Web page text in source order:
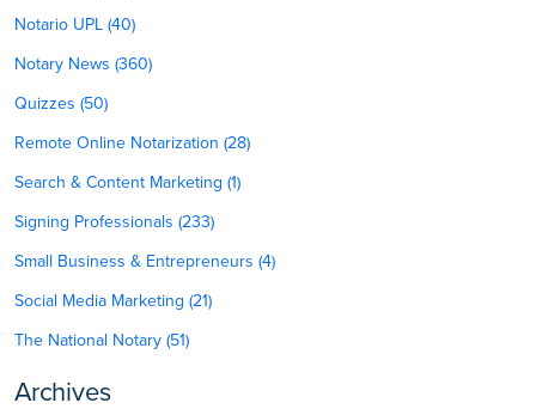
Notario UPL (40)
Notary News (360)
Quizzes (50)
Remote Online Notarization (28)
Search & Content Marketing (1)
Signing Professionals (233)
Small Business & Entrepreneurs (4)
Social Media Marketing (21)
The National Notary (51)
Archives